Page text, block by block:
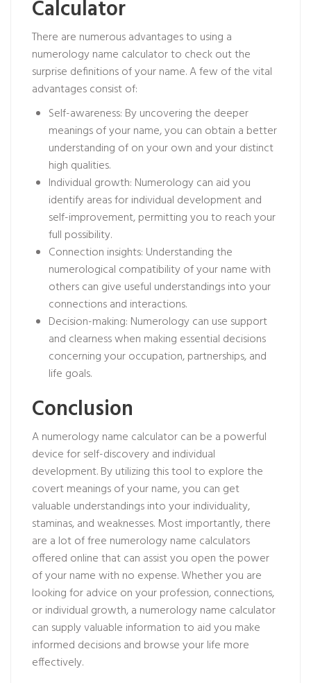
Calculator
There are numerous advantages to using a
numerology name calculator to check out the
surprise definitions of your name. A few of the vital
advantages consist of:
Self-awareness: By uncovering the deeper
meanings of your name, you can obtain a better
understanding of on your own and your distinct
high qualities.
Individual growth: Numerology can aid you
identify areas for individual development and
self-improvement, permitting you to reach your
full possibility.
Connection insights: Understanding the
numerological compatibility of your name with
others can give useful understandings into your
connections and interactions.
Decision-making: Numerology can use support
and clearness when making essential decisions
concerning your occupation, partnerships, and
life goals.
Conclusion
A numerology name calculator can be a powerful
device for self-discovery and individual
development. By utilizing this tool to explore the
covert meanings of your name, you can get
valuable understandings into your individuality,
staminas, and weaknesses. Most importantly, there
are a lot of free numerology name calculators
offered online that can assist you open the power
of your name with no expense. Whether you are
looking for advice on your profession, connections,
or individual growth, a numerology name calculator
can supply valuable information to aid you make
informed decisions and browse your life more
effectively.